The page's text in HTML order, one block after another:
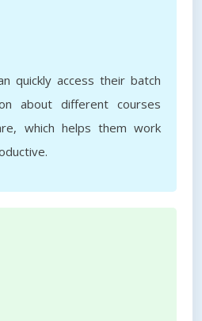
quickly access their batch
about different courses
which helps them work